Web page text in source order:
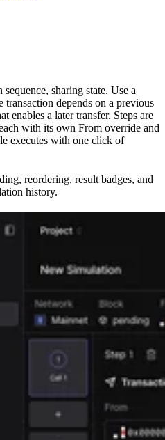
sequence, sharing state. Use a
depends on a previous
enables a later transfer. Steps are
with its own From override and
executes with one click of
reordering, result badges, and
history.